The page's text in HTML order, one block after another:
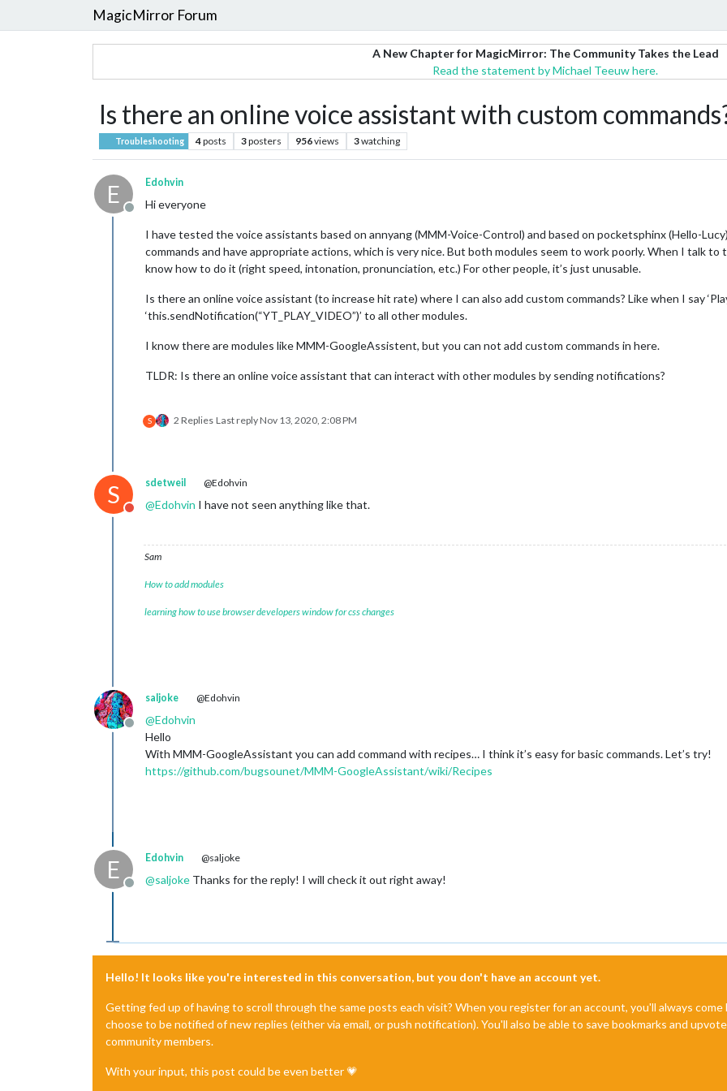
MagicMirror Forum
A New Chapter for MagicMirror: The Community Takes the Lead
Read the statement by Michael Teeuw here.
Is there an online voice assistant with custom
Troubleshooting 4posts 3posters 956views 3watching
E
Offline
Edohvin
Hi everyone
I have tested the voice assistants based on annyang (MMM-Voice-Control) and based on pocketsphinx (Hello-
commands and have appropriate actions, which is very nice. But both modules seem to work poorly. When I talk
know how to do it (right speed, intonation, pronunciation, etc.) For other people, it’s just unusable.
Is there an online voice assistant (to increase hit rate) where I can also add custom commands? Like when I say
‘this.sendNotification(“YT_PLAY_VIDEO”)’ to all other modules.
I know there are modules like MMM-GoogleAssistent, but you can not add custom commands in here.
TLDR: Is there an online voice assistant that can interact with other modules by sending notifications?
S 2 Replies Last replyNov 13, 2020, 2:08 PM
S
Do not disturb
sdetweil @Edohvin
@Edohvin I have not seen anything like that.
Sam
How to add modules
learning how to use browser developers window for css changes
Offline
saljoke @Edohvin
@Edohvin
Hello
With MMM-GoogleAssistant you can add command with recipes… I think it’s easy for basic commands. Let’s try!
https://github.com/bugsounet/MMM-GoogleAssistant/wiki/Recipes
E
Offline
Edohvin @saljoke
@saljoke Thanks for the reply! I will check it out right away!
Hello! It looks like you're interested in this conversation, but you don't have an account yet.
Getting fed up of having to scroll through the same posts each visit? When you register for an account, you'll always
choose to be notified of new replies (either via email, or push notification). You'll also be able to save bookmarks and
community members.
With your input, this post could be even better 💗